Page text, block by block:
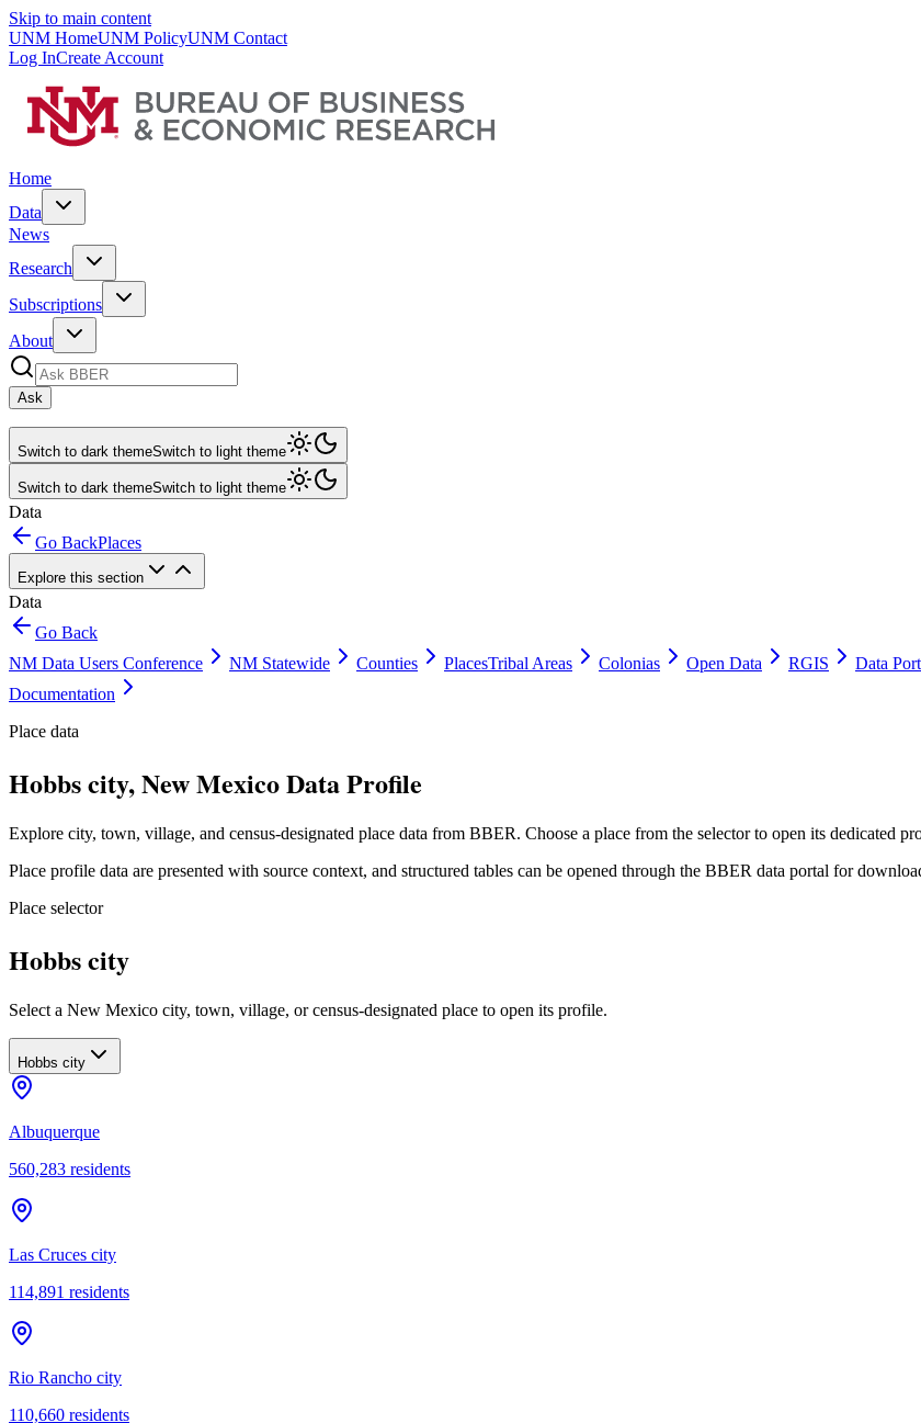
Skip to main content
UNM HomeUNM PolicyUNM Contact
Log InCreate Account
Home
Data
News
Research
Subscriptions
About
Ask
Switch to dark themeSwitch to light theme
Switch to dark themeSwitch to light theme
Data
Go BackPlaces
Explore this section
Data
Go Back
NM Data Users Conference
NM Statewide Counties PlacesTribal Areas Colonias Open Data RGIS Data
Documentation
Place data
Hobbs city, New Mexico Data Profile
Explore city, town, village, and census-designated place data from BBER. Choose a place from the selector to open its dedicated
Place profile data are presented with source context, and structured tables can be opened through the BBER data portal for
Place selector
Hobbs city
Select a New Mexico city, town, village, or census-designated place to open its profile.
Hobbs city
Albuquerque
560,283 residents
Las Cruces city
114,891 residents
Rio Rancho city
110,660 residents